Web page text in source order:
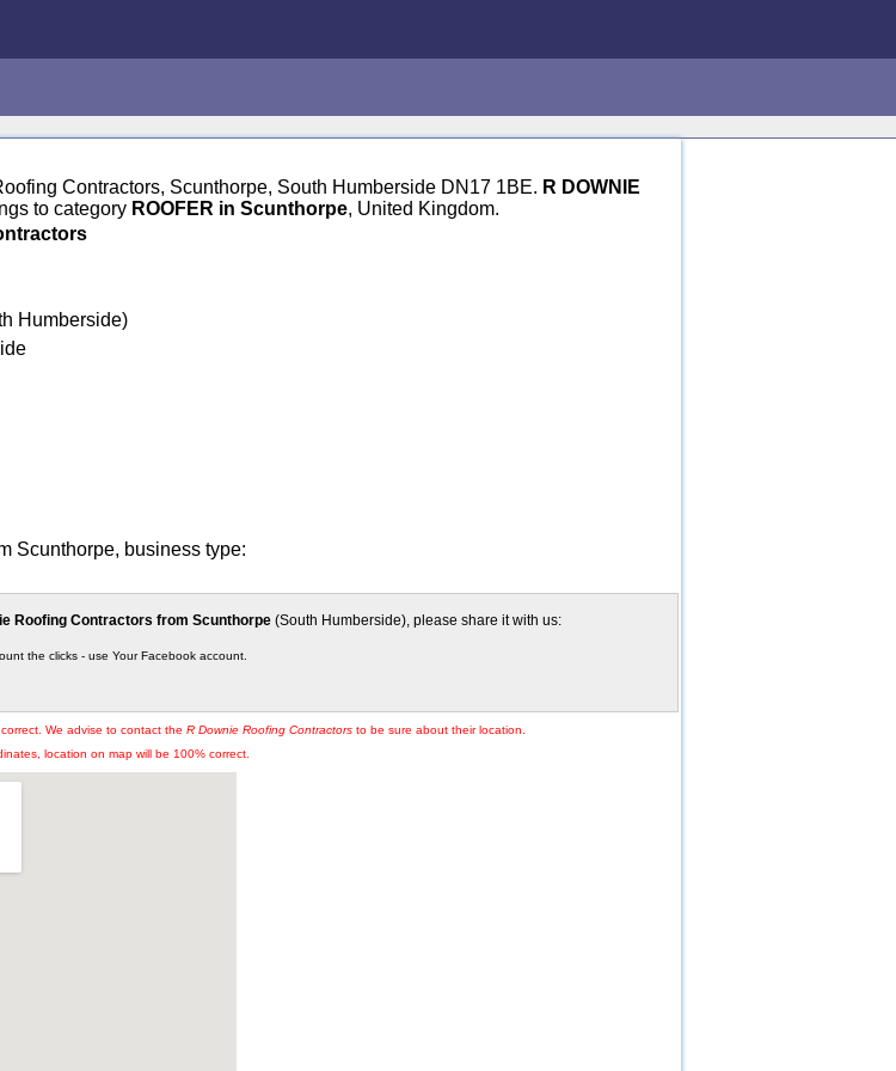
Contractors, Scunthorpe, South Humberside DN17 1BE. R DOWNIE
to category ROOFER in Scunthorpe, United Kingdom.
Humberside)
Scunthorpe, business type:
Roofing Contractors from Scunthorpe (South Humberside), please share it with us:
the clicks - use Your Facebook account.
We advise to contact the R Downie Roofing Contractors to be sure about their location.
location on map will be 100% correct.